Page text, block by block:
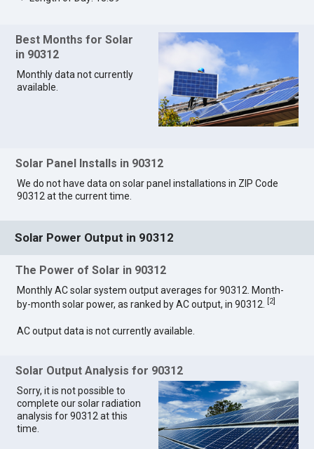
Best Months for Solar
in 90312
Monthly data not currently
available.
Solar Panel Installs in 90312
We do not have data on solar panel installations in ZIP Code
90312 at the current time.
Solar Power Output in 90312
The Power of Solar in 90312
Monthly AC solar system output averages for 90312. Month-
by-month solar power, as ranked by AC output, in 90312.
2]
AC output data is not currently available.
Solar Output Analysis for 90312
Sorry, it is not possible to
complete our solar radiation
analysis for 90312 at this
time.